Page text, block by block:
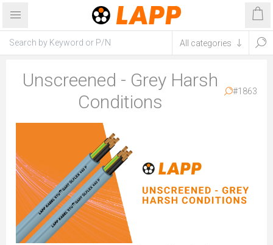
Unscreened - Grey Harsh
Conditions
#1863